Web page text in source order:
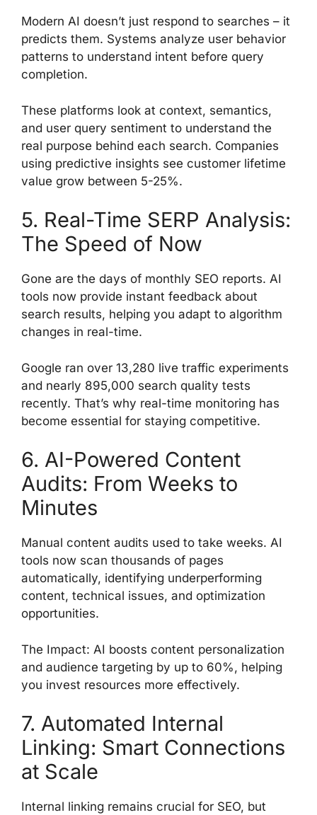
Modern AI doesn’t just respond to searches – it
predicts them. Systems analyze user behavior
patterns to understand intent before query
completion.
These platforms look at context, semantics,
and user query sentiment to understand the
real purpose behind each search. Companies
using predictive insights see customer lifetime
value grow between 5-25%.
5. Real-Time SERP Analysis:
The Speed of Now
Gone are the days of monthly SEO reports. AI
tools now provide instant feedback about
search results, helping you adapt to algorithm
changes in real-time.
Google ran over 13,280 live traffic experiments
and nearly 895,000 search quality tests
recently. That’s why real-time monitoring has
become essential for staying competitive.
6. AI-Powered Content
Audits: From Weeks to
Minutes
Manual content audits used to take weeks. AI
tools now scan thousands of pages
automatically, identifying underperforming
content, technical issues, and optimization
opportunities.
The Impact: AI boosts content personalization
and audience targeting by up to 60%, helping
you invest resources more effectively.
7. Automated Internal
Linking: Smart Connections
at Scale
Internal linking remains crucial for SEO, but